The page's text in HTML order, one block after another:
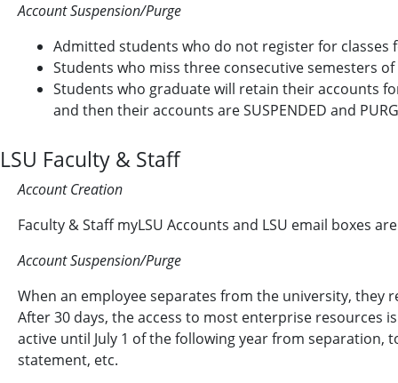
Account Suspension/Purge
Admitted students who do not register for classes
Students who miss three consecutive semesters
Students who graduate will retain their accounts
and then their accounts are SUSPENDED and
LSU Faculty & Staff
Account Creation
Faculty & Staff myLSU Accounts and LSU email boxes
Account Suspension/Purge
When an employee separates from the university, they
After 30 days, the access to most enterprise resources
active until July 1 of the following year from separation,
statement, etc.